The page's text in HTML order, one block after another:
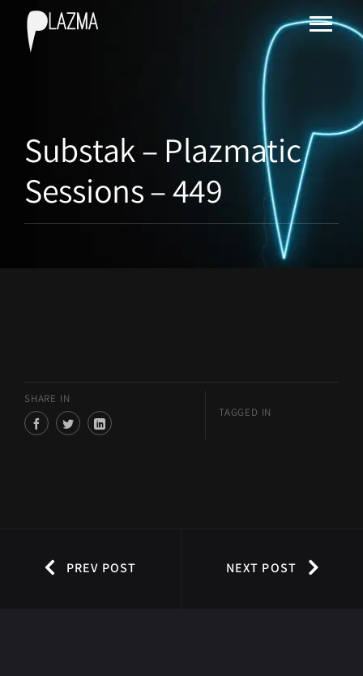
Substak – Plazmatic
Sessions – 449
SHARE IN
TAGGED IN
PREV POST NEXT POST